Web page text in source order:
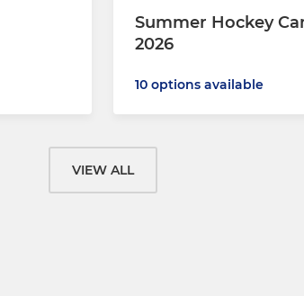
Summer Hockey
2026
10 options available
VIEW ALL